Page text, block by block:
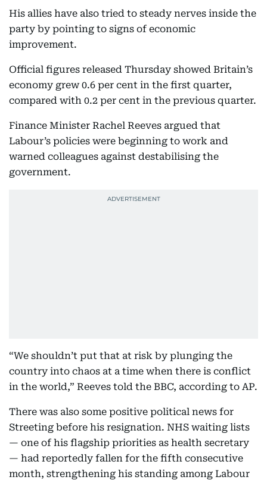
His allies have also tried to steady nerves inside the
party by pointing to signs of economic
improvement.
Official figures released Thursday showed Britain’s
economy grew 0.6 per cent in the first quarter,
compared with 0.2 per cent in the previous quarter.
Finance Minister Rachel Reeves argued that
Labour’s policies were beginning to work and
warned colleagues against destabilising the
government.
“We shouldn’t put that at risk by plunging the
country into chaos at a time when there is conflict
in the world,” Reeves told the BBC, according to AP.
There was also some positive political news for
Streeting before his resignation. NHS waiting lists
— one of his flagship priorities as health secretary
— had reportedly fallen for the fifth consecutive
month, strengthening his standing among Labour